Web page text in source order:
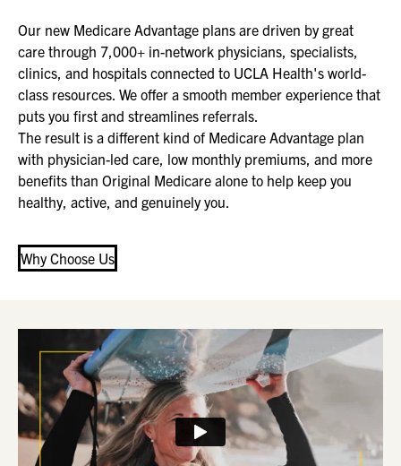
Our new Medicare Advantage plans are driven by great
care through 7,000+ in-network physicians, specialists,
clinics, and hospitals connected to UCLA Health's world-
class resources. We offer a smooth member experience that
puts you first and streamlines referrals.
The result is a different kind of Medicare Advantage plan
with physician-led care, low monthly premiums, and more
benefits than Original Medicare alone to help keep you
healthy, active, and genuinely you.
Why Choose Us